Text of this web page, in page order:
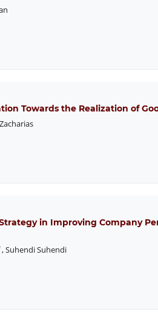
Towards the Realization of
in Improving Company
,Suhendi Suhendi